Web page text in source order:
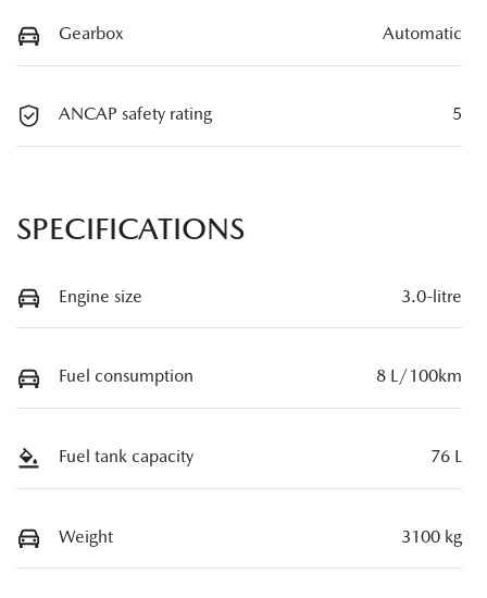
Gearbox Automatic
ANCAP safety rating 5
SPECIFICATIONS
Engine size 3.0-litre
Fuel consumption 8 L/100km
Fuel tank capacity 76 L
Weight 3100 kg